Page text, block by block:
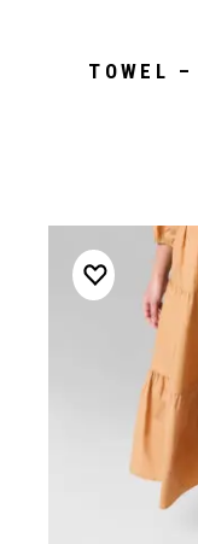
TOWEL –